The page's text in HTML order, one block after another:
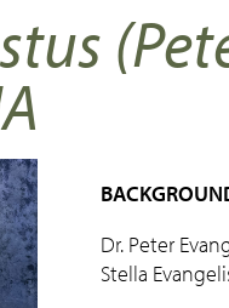
Dr. Peter
Stella